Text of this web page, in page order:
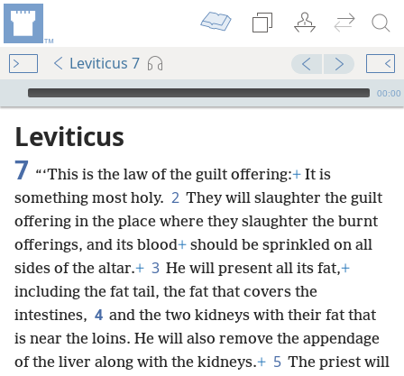
Leviticus 7
mejs.audio-player
00:00
Leviticus
7 “‘This is the law of the guilt offering:+ It is
something most holy. 2 They will slaughter the guilt
offering in the place where they slaughter the burnt
offerings, and its blood+ should be sprinkled on all
sides of the altar.+ 3 He will present all its fat,+
including the fat tail, the fat that covers the
intestines, 4 and the two kidneys with their fat that
is near the loins. He will also remove the appendage
of the liver along with the kidneys.+ 5 The priest will